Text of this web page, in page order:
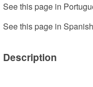
See this page in
See this page in
Description